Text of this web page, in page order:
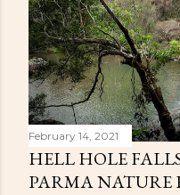
February 14, 2021
HELL HOLE
PARMA NATURE